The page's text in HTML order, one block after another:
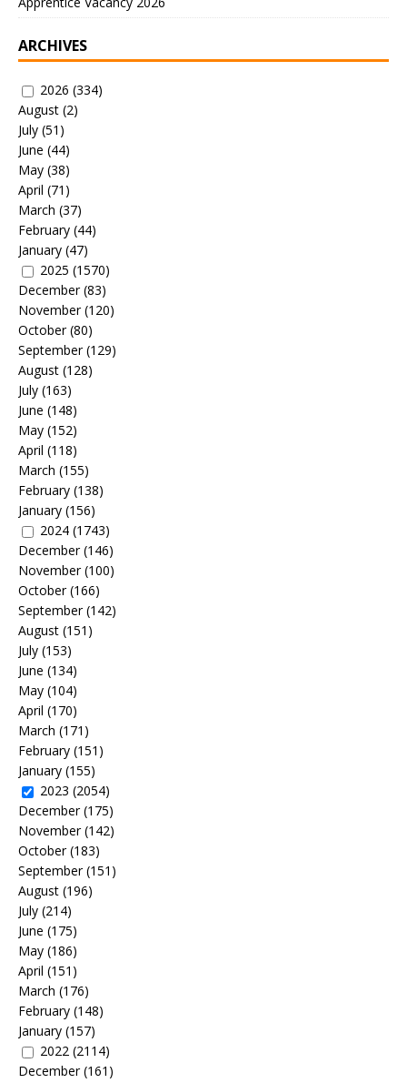
ARCHIVES
2026 (334)
August (2)
July (51)
June (44)
May (38)
April (71)
March (37)
February (44)
January (47)
2025 (1570)
December(83)
November(120)
October(80)
September(129)
August (128)
July (163)
June (148)
May (152)
April (118)
March (155)
February (138)
January (156)
2024 (1743)
December(146)
November(100)
October(166)
September(142)
August (151)
July (153)
June (134)
May (104)
April (170)
March (171)
February (151)
January (155)
2023 (2054)
December(175)
November(142)
October(183)
September(151)
August (196)
July (214)
June (175)
May (186)
April (151)
March (176)
February (148)
January (157)
2022 (2114)
December(161)